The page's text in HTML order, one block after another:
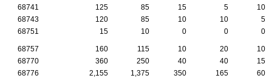
68741
125 85 15 5
10
68743
120 85 10 10
5
68751
15 10 0 0 0
68757 160 115 10 20
10
68770
360 250 40 40
15
68776
2,155 1,375 350 165
60